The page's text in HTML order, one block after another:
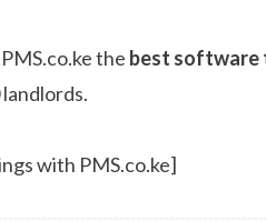
the best software
with PMS.co.ke]